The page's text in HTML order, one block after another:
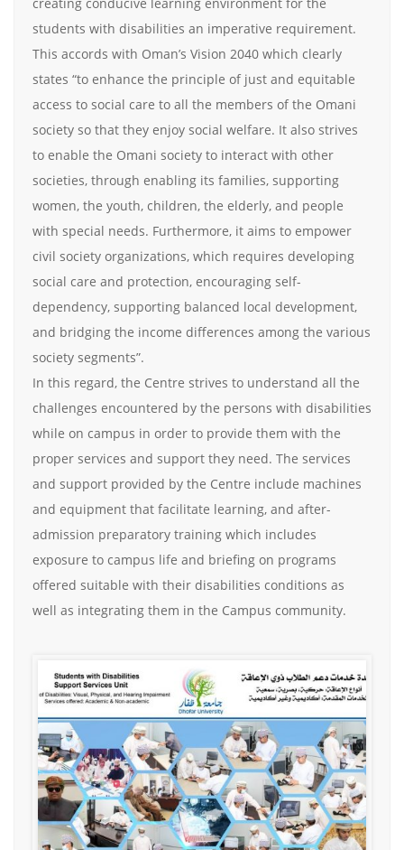
students with disabilities an imperative requirement.
This accords with Oman’s Vision 2040 which clearly
states “to enhance the principle of just and equitable
access to social care to all the members of the Omani
society so that they enjoy social welfare. It also strives
to enable the Omani society to interact with other
societies, through enabling its families, supporting
women, the youth, children, the elderly, and people
with special needs. Furthermore, it aims to empower
civil society organizations, which requires developing
social care and protection, encouraging self-
dependency, supporting balanced local development,
and bridging the income differences among the various
society segments”.
In this regard, the Centre strives to understand all the
challenges encountered by the persons with disabilities
while on campus in order to provide them with the
proper services and support they need. The services
and support provided by the Centre include machines
and equipment that facilitate learning, and after-
admission preparatory training which includes
exposure to campus life and briefing on programs
offered suitable with their disabilities conditions as
well as integrating them in the Campus community.